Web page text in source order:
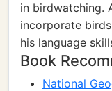
in birdwatching.
incorporate
his language
Book
National